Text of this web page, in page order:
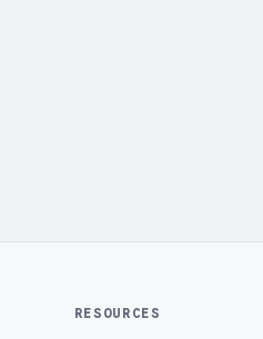
RESOURCES